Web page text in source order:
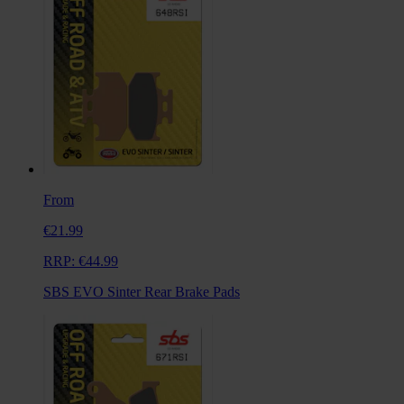
From
€21.99
RRP: €44.99
SBS EVO Sinter Rear Brake Pads